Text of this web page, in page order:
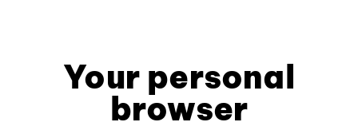
Your personal
browser